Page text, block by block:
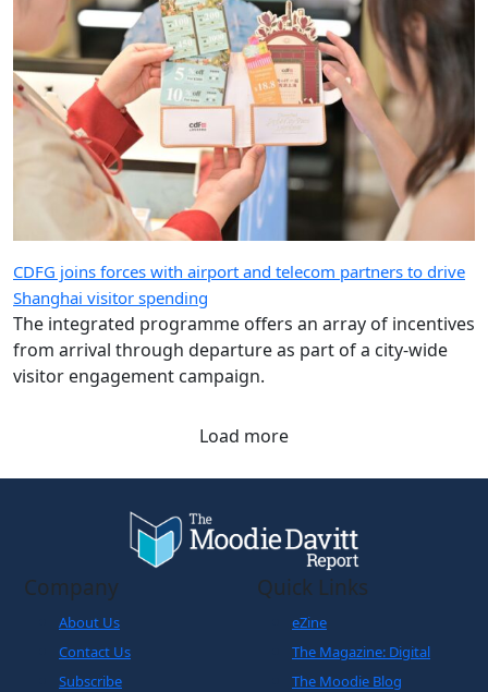
CDFG joins forces with airport and telecom partners to drive
Shanghai visitor spending
The integrated programme offers an array of incentives
from arrival through departure as part of a city-wide
visitor engagement campaign.
Load more
Company
About Us
Contact Us
Subscribe
Quick Links
eZine
The Magazine: Digital
The Moodie Blog